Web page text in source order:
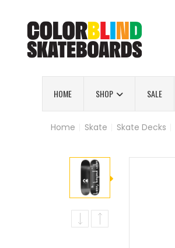
HOME SHOP SALE
Home Skate Skate Decks